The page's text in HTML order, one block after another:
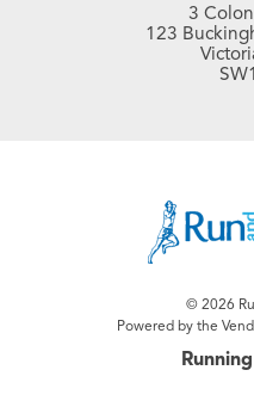
3
123
© 2026
Powered by the